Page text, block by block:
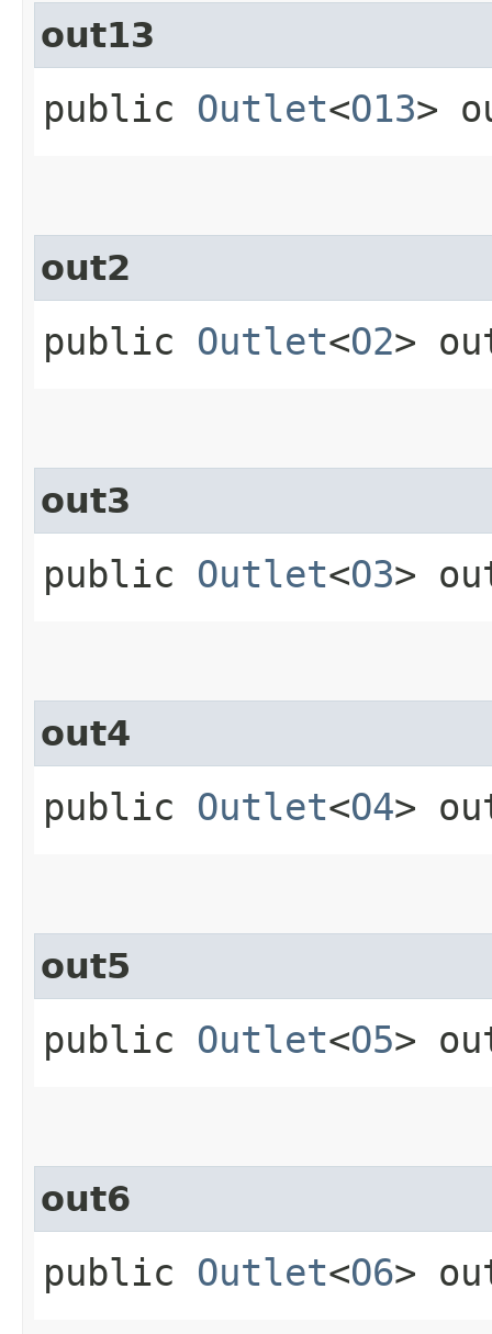
out13
public Outlet<O13>
out2
public Outlet<O2>
out3
public Outlet<O3>
out4
public Outlet<O4>
out5
public Outlet<O5>
out6
public Outlet<O6>